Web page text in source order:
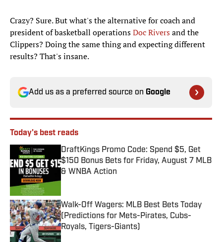
Crazy? Sure. But what's the alternative for coach and
president of basketball operationsDoc Riversand the
Clippers? Doing the same thing and expecting different
results? That's insane.
Add us as a preferred source on Google
Today's best reads
DraftKings Promo Code: Spend $5, Get
$150 Bonus Bets for Friday, August 7 MLB
& WNBA Action
Published by on Invalid Date
Walk-Off Wagers: MLB Best Bets Today
(Predictions for Mets-Pirates, Cubs-
Royals, Tigers-Giants)
Published by on Invalid Date